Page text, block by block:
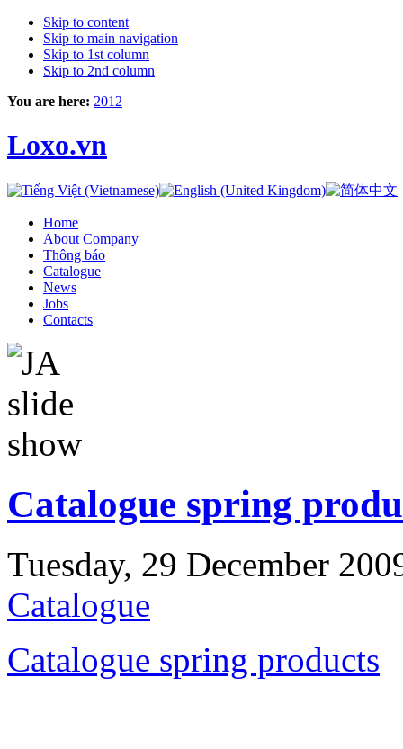
Skip to content
Skip to main navigation
Skip to 1st column
Skip to 2nd column
You are here: 2012
Loxo.vn
Home
About Company
Thông báo
Catalogue
News
Jobs
Contacts
Catalogue spring
Tuesday, 29 December
Catalogue
Catalogue spring products